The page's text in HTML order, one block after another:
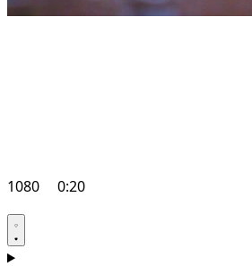
1080 0:20